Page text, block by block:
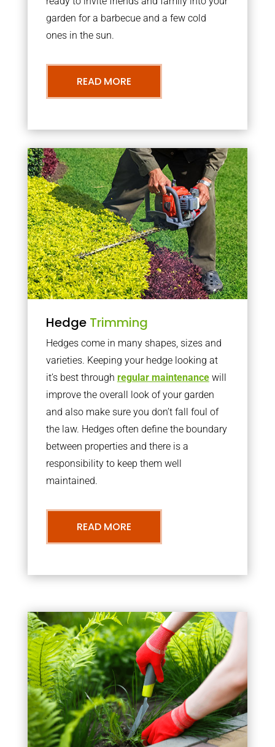
garden for a barbecue and a few cold
ones in the sun.
READ MORE
Hedge Trimming
Hedges come in many shapes, sizes and
varieties. Keeping your hedge looking at
it’s best through regular maintenancewill
improve the overall look of your garden
and also make sure you don’t fall foul of
the law. Hedges often define the boundary
between properties and there is a
responsibility to keep them well
maintained.
READ MORE